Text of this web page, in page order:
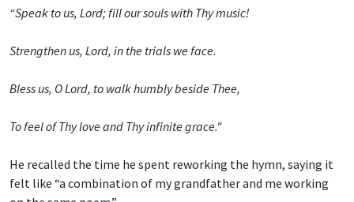
“Speak to us, Lord; fill our souls with Thy music!
Strengthen us, Lord, in the trials we face.
Bless us, O Lord, to walk humbly beside Thee,
To feel of Thy love and Thy infinite grace."
He recalled the time he spent reworking the hymn, saying it
felt like “a combination of my grandfather and me working